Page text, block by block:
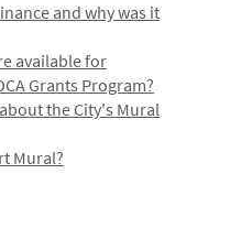
and why was it
available for
Grants Program?
the City's Mural
Mural?